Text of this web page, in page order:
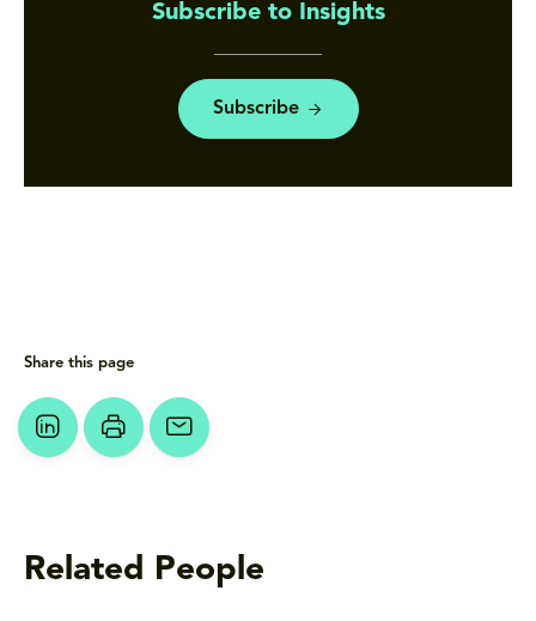
Subscribe to Insights
Subscribe
Related People
Share this page